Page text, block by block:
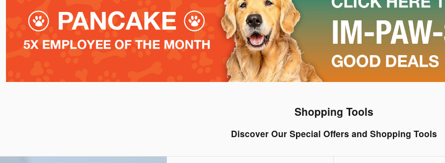
Shopping Tools
Discover Our Special Offers and Shopping Tools